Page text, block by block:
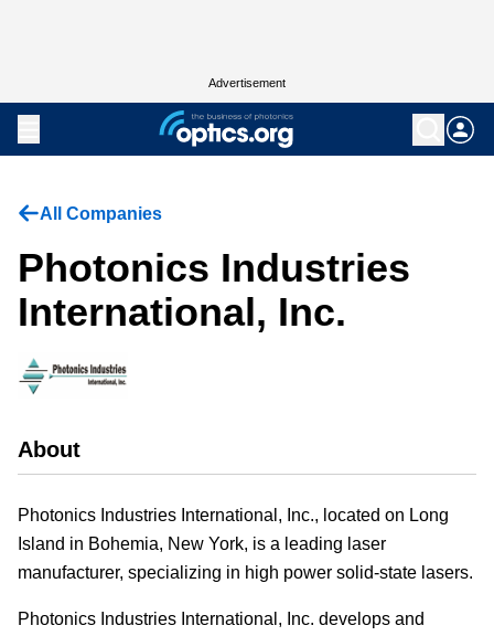
Advertisement
All Companies
Photonics Industries
International, Inc.
About
Photonics Industries International, Inc., located on Long
Island in Bohemia, New York, is a leading laser
manufacturer, specializing in high power solid-state lasers.
Photonics Industries International, Inc. develops and